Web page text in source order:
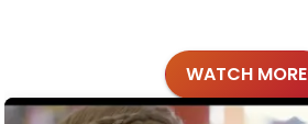
WATCH MORE